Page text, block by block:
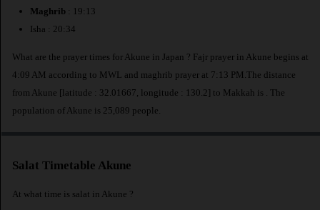
Maghrib : 19:13
Isha : 20:34
What are the prayer times for Akune in Japan ? Fajr prayer in Akune begins at
4:09 AM according to MWL and maghrib prayer at 7:13 PM.The distance
from Akune [latitude : 32.01667, longitude : 130.2] to Makkah is
. The
population of Akune is 25,089 people.
Salat Timetable Akune
At what time is salat in Akune ?